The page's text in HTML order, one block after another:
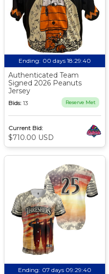
Ending: 00 days 18:29:39
Authenticated Team
Signed 2026 Peanuts
Jersey
Bids: 13 Reserve Met
Current Bid:
$710.00 USD
Ending: 07 days 09:29:39